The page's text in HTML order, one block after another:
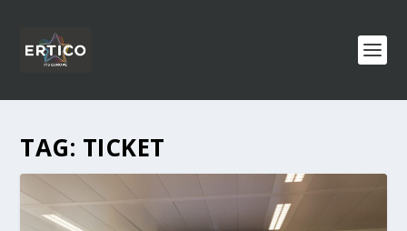
TAG: TICKET